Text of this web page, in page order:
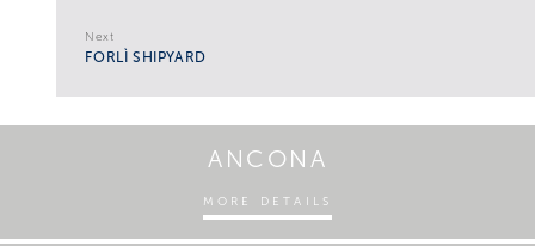
Next
FORLÌ SHIPYARD
ANCONA
MORE DETAILS